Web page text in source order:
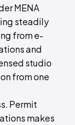
MENA
steadily
from e-
and
studio
from one
Permit
makes